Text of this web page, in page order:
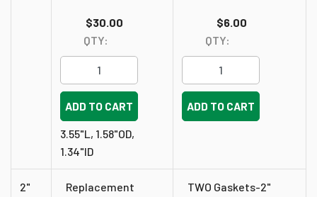
$30.00
QTY:
ADD TO CART
3.55"L, 1.58"OD,
1.34"ID
$6.00
QTY:
ADD TO CART
2"
Replacement
TWO Gaskets-2"